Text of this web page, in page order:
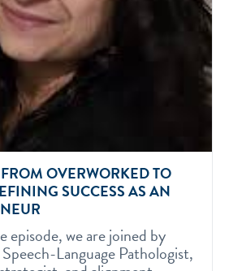
OVERWORKED TO
SUCCESS AS AN
episode, we are joined by
Language Pathologist,